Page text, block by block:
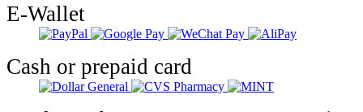
E-Wallet
Cash or prepaid card